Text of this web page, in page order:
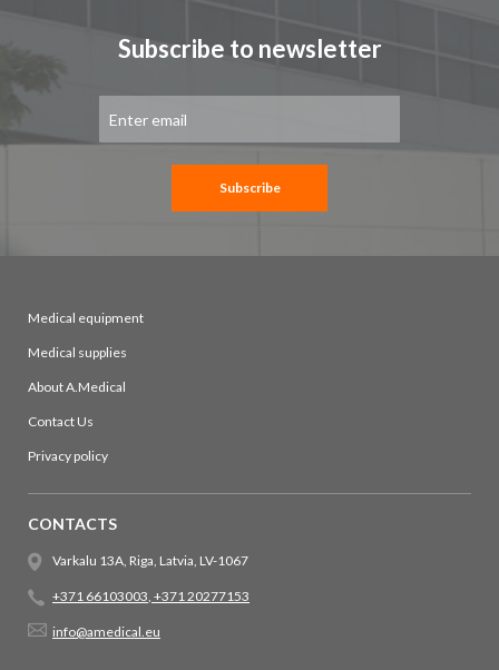
Subscribe to newsletter
for
Subscribe
Medical equipment
Medical supplies
About A.Medical
Contact Us
Privacy policy
CONTACTS
Varkalu 13A, Riga, Latvia, LV-1067
+371 66103003, +371 20277153
info@amedical.eu